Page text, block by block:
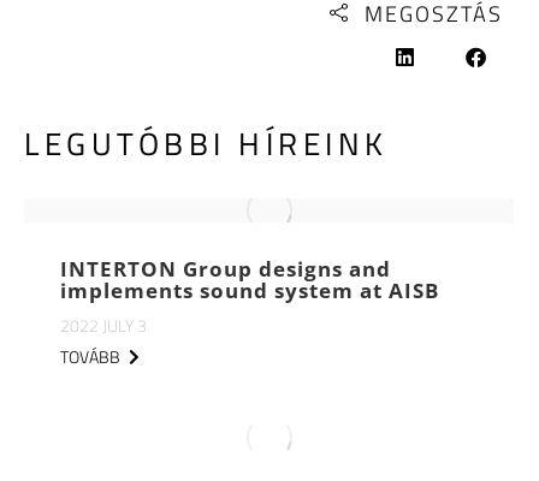
MEGOSZTÁS
LEGUTÓBBI HÍREINK
INTERTON Group designs and
implements sound system at AISB
2022 JULY 3
TOVÁBB